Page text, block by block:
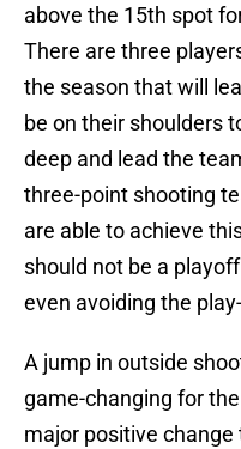
above the 15th spot
There are three
the season that will
be on their shoulders
deep and lead the
three-point shooting
are able to achieve
should not be a
even avoiding the
A jump in outside
game-changing for
major positive